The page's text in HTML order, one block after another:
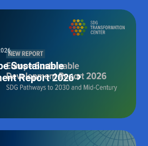
Sustainable
Report 2026